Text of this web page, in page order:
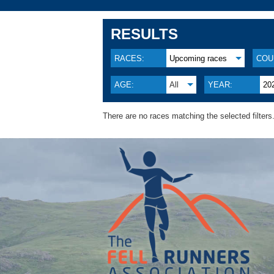
RESULTS
RACES: Upcoming races
AGE: All YEAR:
There are no races matching the selected filters.